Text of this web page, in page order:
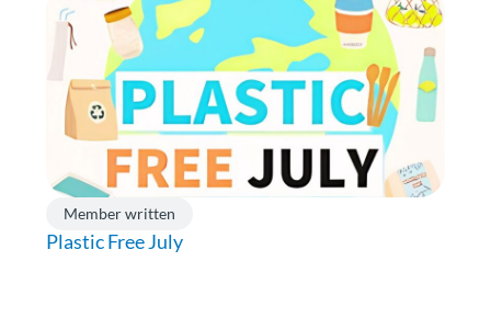
Member written
Plastic Free July